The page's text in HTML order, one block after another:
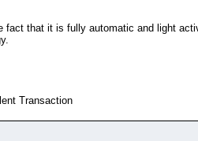
fact that it is fully automatic and light
Transaction